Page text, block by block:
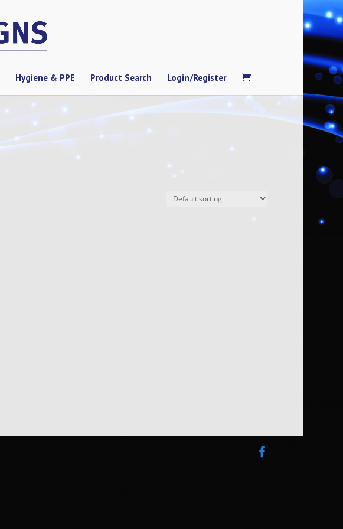
Hygiene & PPE Product Search Login/Register